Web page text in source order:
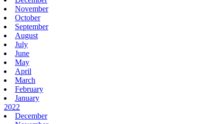
November
October
September
August
July
June
May
April
March
February
January
2022
December